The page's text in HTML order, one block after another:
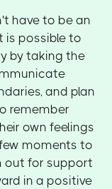
have to be an
is possible to
by taking the
and plan
remember
own feelings
moments to
out for support
in a positive